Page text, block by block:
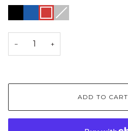
BlackBlueRedSilver
Variant
sold
out
unavailable
−
+
ADD TO CART